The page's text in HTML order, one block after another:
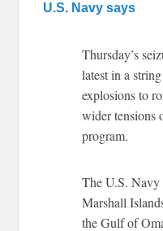
U.S. Navy says
Thursday’s
latest in a
explosions to
wider tensions
program.
The U.S.
Marshall
the Gulf of